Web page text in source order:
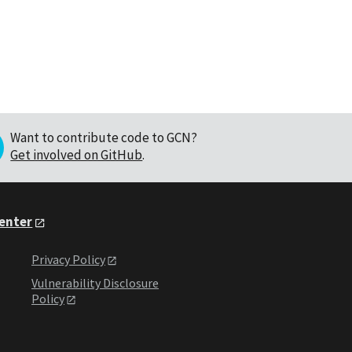
Want to contribute code to GCN?
Get involved on GitHub.
Privacy Policy
Vulnerability Disclosure
Policy